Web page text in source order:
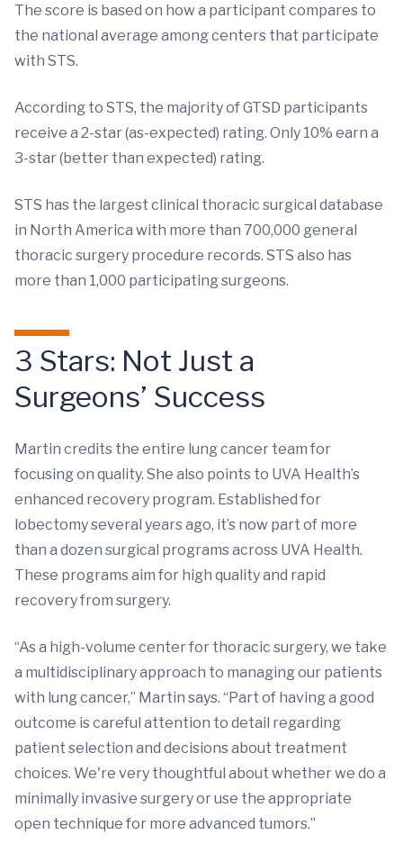
The score is based on how a participant compares to
the national average among centers that participate
with STS.
According to STS, the majority of GTSD participants
receive a 2-star (as-expected) rating. Only 10% earn a
3-star (better than expected) rating.
STS has the largest clinical thoracic surgical database
in North America with more than 700,000 general
thoracic surgery procedure records. STS also has
more than 1,000 participating surgeons.
3 Stars: Not Just a
Surgeons’ Success
Martin credits the entire lung cancer team for
focusing on quality. She also points to UVA Health’s
enhanced recovery program. Established for
lobectomy several years ago, it’s now part of more
than a dozen surgical programs across UVA Health.
These programs aim for high quality and rapid
recovery from surgery.
“As a high-volume center for thoracic surgery, we take
a multidisciplinary approach to managing our patients
with lung cancer,” Martin says. “Part of having a good
outcome is careful attention to detail regarding
patient selection and decisions about treatment
choices. We're very thoughtful about whether we do a
minimally invasive surgery or use the appropriate
open technique for more advanced tumors.”